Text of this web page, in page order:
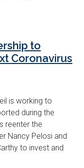
to
Coronavirus
is working to
during the
reenter the
Nancy Pelosi and
to invest and